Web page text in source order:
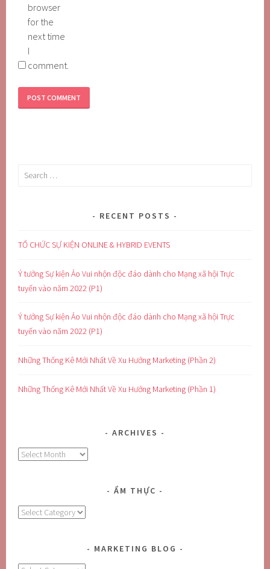
browser
for the
next time
I
comment.
Search
RECENT POSTS
TỔ CHỨC SỰ KIỆN ONLINE & HYBRID EVENTS
Ý tưởng Sự kiện Ảo Vui nhộn độc đáo dành cho Mạng xã hội Trực
tuyến vào năm 2022 (P1)
Ý tưởng Sự kiện Ảo Vui nhộn độc đáo dành cho Mạng xã hội Trực
tuyến vào năm 2022 (P1)
Những Thống Kê Mới Nhất Về Xu Hướng Marketing (Phần 2)
Những Thống Kê Mới Nhất Về Xu Hướng Marketing (Phần 1)
ARCHIVES
Archives
ẨM THỰC
Ẩm
MARKETING BLOG